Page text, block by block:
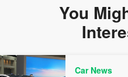
You
Car News